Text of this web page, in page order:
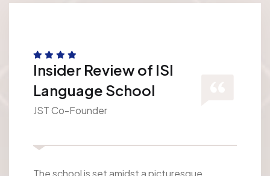
Insider Review of ISI
Language School
JST Co-Founder